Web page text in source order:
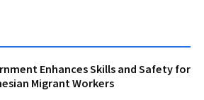
Enhances Skills and Safety for
Migrant Workers